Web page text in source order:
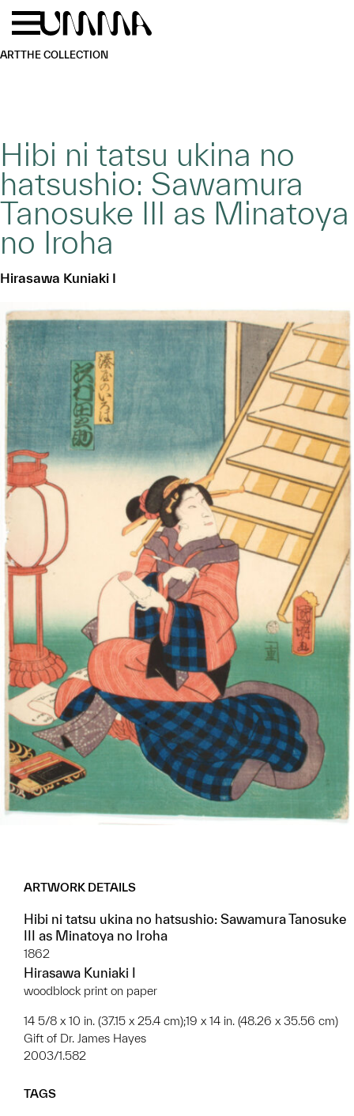
Skip to main content
ARTTHE COLLECTION
Hibi ni tatsu ukina no
hatsushio: Sawamura
Tanosuke III as Minatoya
no Iroha
Hirasawa Kuniaki I
ARTWORK DETAILS
Hibi ni tatsu ukina no hatsushio: Sawamura Tanosuke
III as Minatoya no Iroha
1862
Hirasawa Kuniaki I
woodblock print on paper
14 5/8 x 10 in. (37.15 x 25.4 cm);19 x 14 in. (48.26 x 35.56 cm)
Gift of Dr. James Hayes
2003/1.582
TAGS